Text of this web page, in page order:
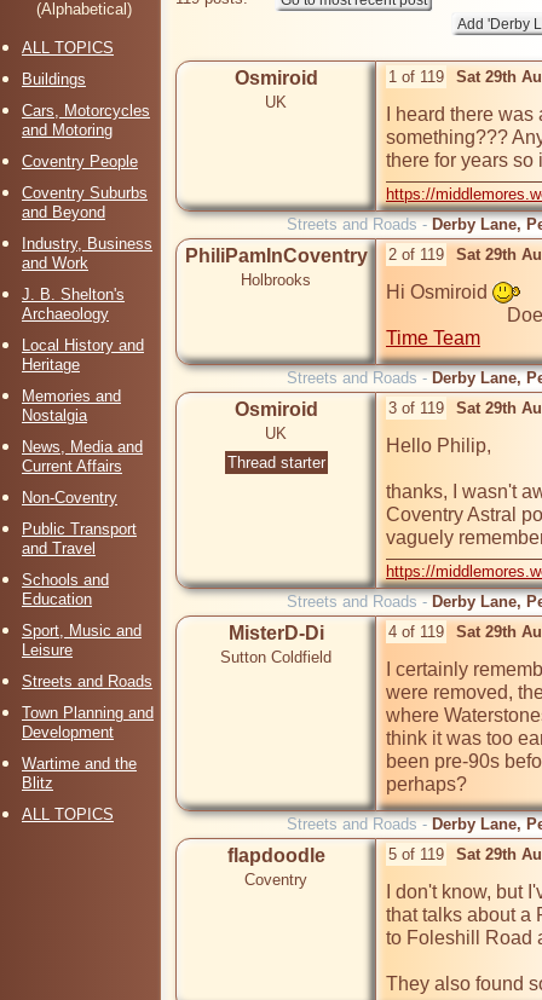
(Alphabetical)
ALL TOPICS
Buildings
Cars, Motorcycles
and Motoring
Coventry People
Coventry Suburbs
and Beyond
Industry, Business
and Work
J. B. Shelton's
Archaeology
Local History and
Heritage
Memories and
Nostalgia
News, Media and
Current Affairs
Non-Coventry
Public Transport
and Travel
Schools and
Education
Sport, Music and
Leisure
Streets and Roads
Town Planning and
Development
Wartime and the
Blitz
ALL TOPICS
Osmiroid
UK
1 of 119 Sat 29th
I heard there
something???
there for years so
https://
Streets and Roads - Derby Lane,
PhiliPamInCoventry
Holbrooks
2 of 119 Sat 29th
Hi Osmiroid
Time Team
Streets and Roads - Derby Lane,
Osmiroid
UK
Thread starter
3 of 119 Sat 29th
Hello Philip,
thanks, I wasn't
Coventry Astral
vaguely
https://
Streets and Roads - Derby Lane,
MisterD-Di
Sutton Coldfield
4 of 119 Sat 29th
I certainly
were removed,
where
think it was too
been pre-90s
perhaps?
Streets and Roads - Derby Lane,
flapdoodle
Coventry
5 of 119 Sat 29th
I don't know, but
that talks about a
to Foleshill Road
They also found